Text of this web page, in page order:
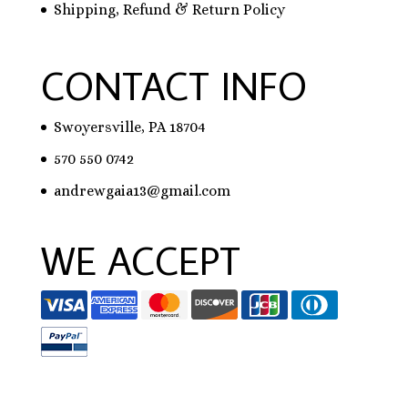
Shipping, Refund & Return Policy
CONTACT INFO
Swoyersville, PA 18704
570 550 0742
andrewgaia13@gmail.com
WE ACCEPT